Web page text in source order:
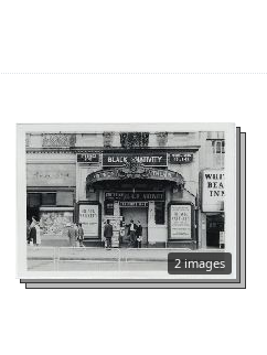
2 images